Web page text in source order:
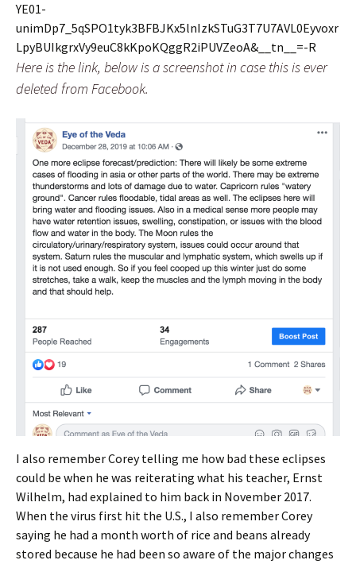
YE01-
unimDp7_5qSPO1tyk3BFBJKx5lnIzkSTuG3T7U7AVL0Eyvoxr
LpyBUIkgrxVy9euC8kKpoKQggR2iPUVZeoA&__tn__=-R
Here is the link, below is a screenshot in case this is ever
deleted from Facebook.
I also remember Corey telling me how bad these eclipses
could be when he was reiterating what his teacher, Ernst
Wilhelm, had explained to him back in November 2017.
When the virus first hit the U.S., I also remember Corey
saying he had a month worth of rice and beans already
stored because he had been so aware of the major changes